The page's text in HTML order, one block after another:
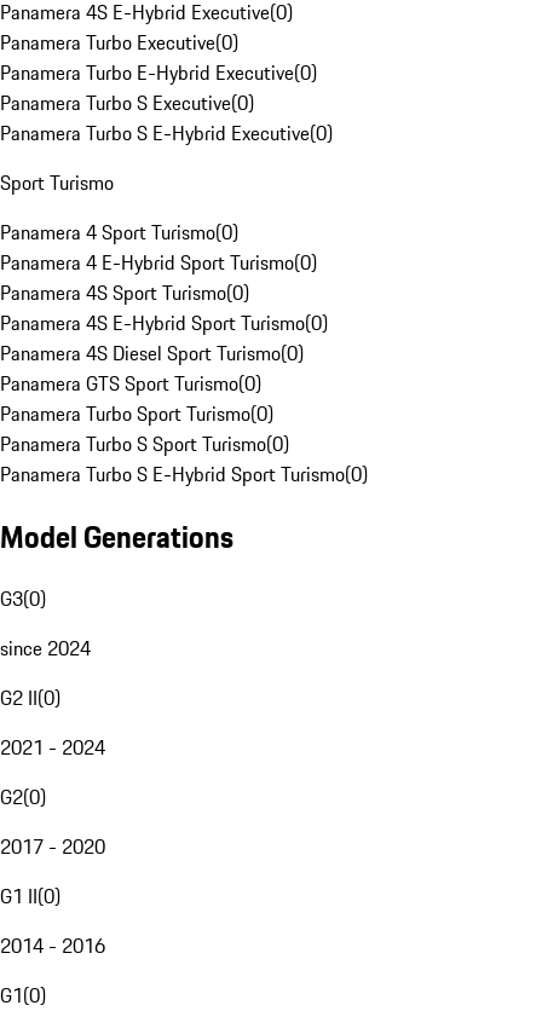
Panamera 4S E-Hybrid Executive(0)
Panamera Turbo Executive(0)
Panamera Turbo E-Hybrid Executive(0)
Panamera Turbo S Executive(0)
Panamera Turbo S E-Hybrid Executive(0)
Sport Turismo
Panamera 4 Sport Turismo(0)
Panamera 4 E-Hybrid Sport Turismo(0)
Panamera 4S Sport Turismo(0)
Panamera 4S E-Hybrid Sport Turismo(0)
Panamera 4S Diesel Sport Turismo(0)
Panamera GTS Sport Turismo(0)
Panamera Turbo Sport Turismo(0)
Panamera Turbo S Sport Turismo(0)
Panamera Turbo S E-Hybrid Sport Turismo(0)
Model Generations
G3(0)
since 2024
G2 II(0)
2021 - 2024
G2(0)
2017 - 2020
G1 II(0)
2014 - 2016
G1(0)